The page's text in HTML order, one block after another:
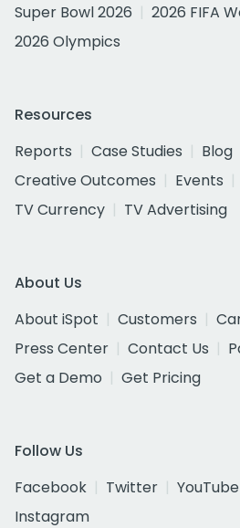
Super Bowl 2026
2026 FIFA
2026 Olympics
Resources
Reports
Case Studies Blog
Creative Outcomes
Events
TV Currency
TV Advertising
About Us
About iSpot
Customers
Press Center
Contact Us
Get a Demo
Get Pricing
Follow Us
Facebook
Twitter YouTube
Instagram